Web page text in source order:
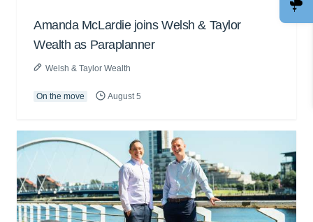
Amanda McLardie joins Welsh & Taylor
Wealth as Paraplanner
Welsh & Taylor Wealth
On the move August 5